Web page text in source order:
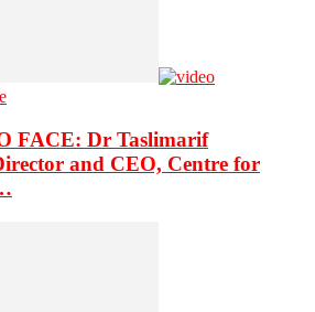
FACE: Dr Taslimarif
and CEO, Centre for